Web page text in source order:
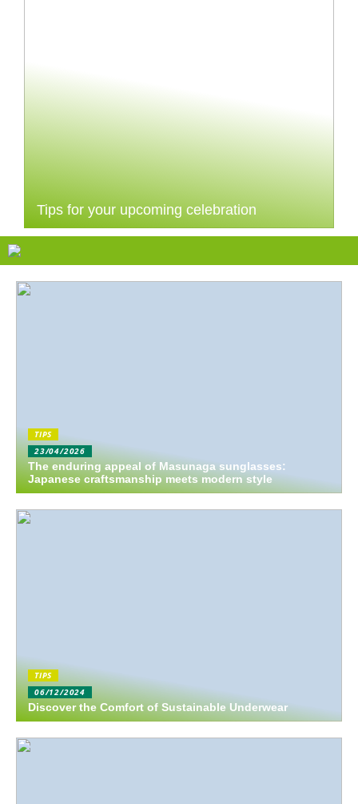
Tips for your upcoming celebration
TIPS
23/04/2026
The enduring appeal of Masunaga sunglasses:
Japanese craftsmanship meets modern style
TIPS
06/12/2024
Discover the Comfort of Sustainable Underwear